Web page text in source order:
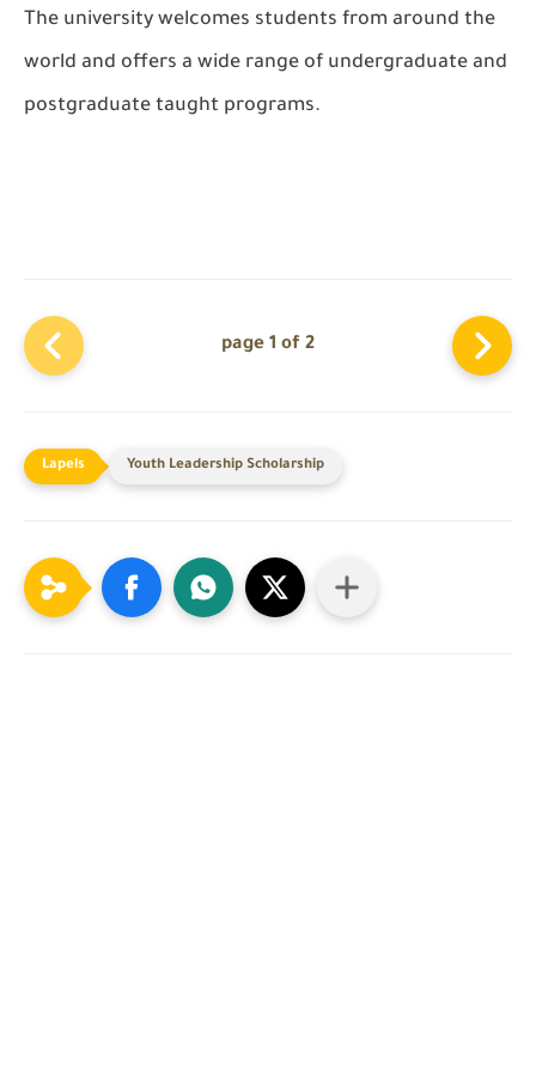
The university welcomes students from around the
world and offers a wide range of undergraduate and
postgraduate taught programs.
page 1 of 2
Youth Leadership Scholarship